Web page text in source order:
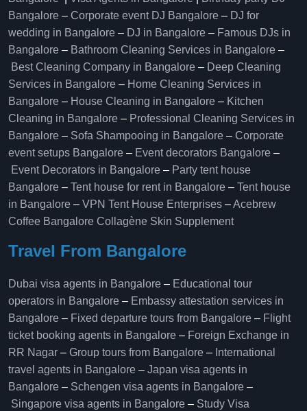
Bangalore – Corporate event DJ Bangalore – DJ for
wedding in Bangalore – DJ in Bangalore – Famous DJs in
Bangalore – Bathroom Cleaning Services in Bangalore –
Best Cleaning Company in Bangalore – Deep Cleaning
Services in Bangalore – Home Cleaning Services in
Bangalore – House Cleaning in Bangalore – Kitchen
Cleaning in Bangalore – Professional Cleaning Services in
Bangalore – Sofa Shampooing in Bangalore – Corporate
event setups Bangalore – Event decorators Bangalore –
Event Decorators in Bangalore – Party tent house
Bangalore – Tent house for rent in Bangalore – Tent house
in Bangalore – VPN Tent House Enterprises –Acebrew
Coffee Bangalore Collagène Skin Supplement
Travel From Bangalore
Dubai visa agents in Bangalore – Educational tour
operators in Bangalore​ – Embassy attestation services in
Bangalore​ – Fixed departure tours from Bangalore​ – Flight
ticket booking agents in Bangalore​ – Foreign Exchange in
RR Nagar – Group tours from Bangalore​ – International
travel agents in Bangalore – Japan visa agents in
Bangalore – Schengen visa agents in Bangalore –
Singapore visa agents in Bangalore – Study Visa